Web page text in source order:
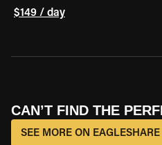
$149 / day
CAN’T FIND THE
SEE MORE ON EAGLESHARE